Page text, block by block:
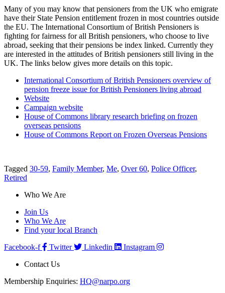
Many of you may know that pensioners from the UK who emigrate
have their State Pension entitlement frozen in most countries outside
the EU. The International Consortium of British Pensioners is
fighting for fairness for all British pensioners, who choose to live
abroad, seeking that their pensions be index linked. Currently they
are interested in the attitudes of British pensioners still living in the
UK. The links below gives more details on this topic.
International Consortium of British Pensioners overview of
pension freeze issue for British Pensioners living abroad
Website
Campaign website
House of Commons library research briefing on frozen
overseas pensions
House of Commons Report on Frozen Overseas Pensions
Tagged 30-59, Family Member, Me, Over 60, Police Officer,
Retired
Who We Are
Join Us
Who We Are
Find your local Branch
Facebook-f
Twitter Linkedin
Instagram
Contact Us
Membership Enquiries: HQ@narpo.org